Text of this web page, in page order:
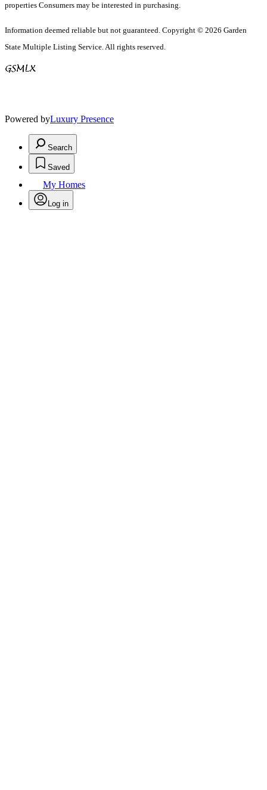
properties Consumers may be interested in purchasing.
Information deemed reliable but not guaranteed. Copyright © 2026 Garden
State Multiple Listing Service. All rights reserved.
Powered byLuxury Presence
Search
Saved
My Homes
Log in